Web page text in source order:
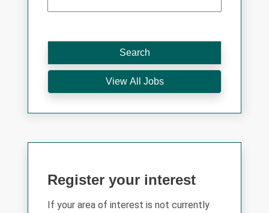
Register your interest
If your area of interest is not currently